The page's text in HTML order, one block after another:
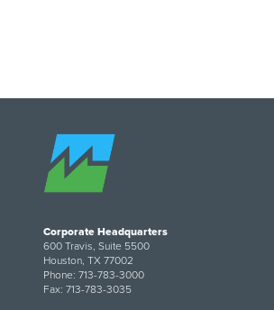
Image
Corporate Headquarters
600 Travis, Suite 5500
Houston, TX 77002
Phone: 713-783-3000
Fax: 713-783-3035